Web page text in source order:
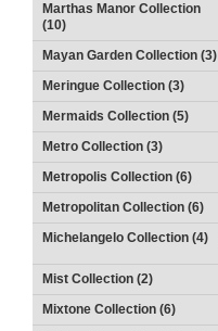
Marthas Manor Collection
(10)
Mayan Garden Collection (3)
Meringue Collection (3)
Mermaids Collection (5)
Metro Collection (3)
Metropolis Collection (6)
Metropolitan Collection (6)
Michelangelo Collection (4)
Mist Collection (2)
Mixtone Collection (6)